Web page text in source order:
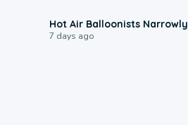
Hot Air Balloonists
7 days ago